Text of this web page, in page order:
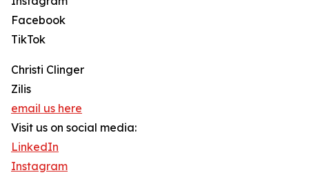
Facebook
TikTok
Christi Clinger
Zilis
email us here
Visit us on social media:
LinkedIn
Instagram